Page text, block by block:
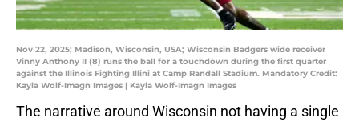
Nov 22, 2025; Madison, Wisconsin, USA; Wisconsin Badgers wide receiver
Vinny Anthony II (8) runs the ball for a touchdown during the first quarter
against the Illinois Fighting Illini at Camp Randall Stadium. Mandatory Credit:
Kayla Wolf-Imagn Images | Kayla Wolf-Imagn Images
The narrative around Wisconsin not having a single